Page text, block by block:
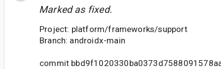
Marked as fixed.
Project: platform/frameworks/support
Branch: androidx-main
commit